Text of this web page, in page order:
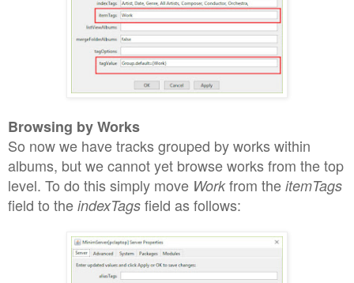
Browsing by Works
So now we havetracks grouped by works within
albums, but we cannot yet browseworks from the top
level. To do this simply move Workfrom the itemTags
field to the indexTags field as follows: